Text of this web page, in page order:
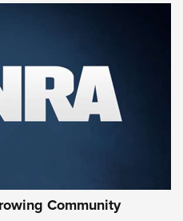
Community